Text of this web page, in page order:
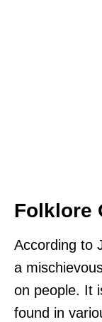
Folklore
According to
a
on people. It
found in